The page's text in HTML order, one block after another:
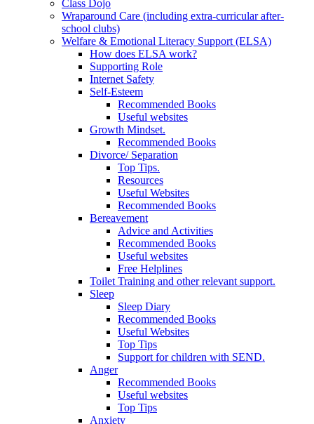
Class Dojo
Wraparound Care (including extra-curricular after-
school clubs)
Welfare & Emotional Literacy Support (ELSA)
How does ELSA work?
Supporting Role
Internet Safety
Self-Esteem
Recommended Books
Useful websites
Growth Mindset.
Recommended Books
Divorce/ Separation
Top Tips.
Resources
Useful Websites
Recommended Books
Bereavement
Advice and Activities
Recommended Books
Useful websites
Free Helplines
Toilet Training and other relevant support.
Sleep
Sleep Diary
Recommended Books
Useful Websites
Top Tips
Support for children with SEND.
Anger
Recommended Books
Useful websites
Top Tips
Anxiety